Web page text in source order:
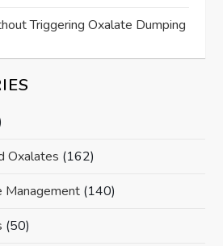
Triggering Oxalate Dumping
Oxalates (162)
Management (140)
(50)